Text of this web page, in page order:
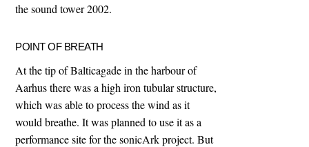
the sound tower 2002.
POINT OF BREATH
At the tip of Balticagade in the harbour of
Aarhus there was a high iron tubular structure,
which was able to process the wind as it
would breathe. It was planned to use it as a
performance site for the sonicArk project. But